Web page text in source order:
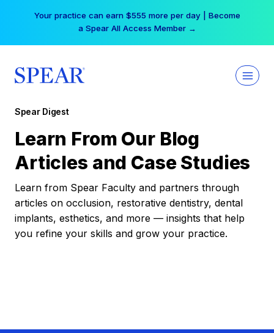
Your practice can earn $555 more per day | Become
a Spear All Access Member →
Spear Digest
Learn From Our Blog
Articles and Case Studies
Learn from Spear Faculty and partners through
articles on occlusion, restorative dentistry, dental
implants, esthetics, and more — insights that help
you refine your skills and grow your practice.